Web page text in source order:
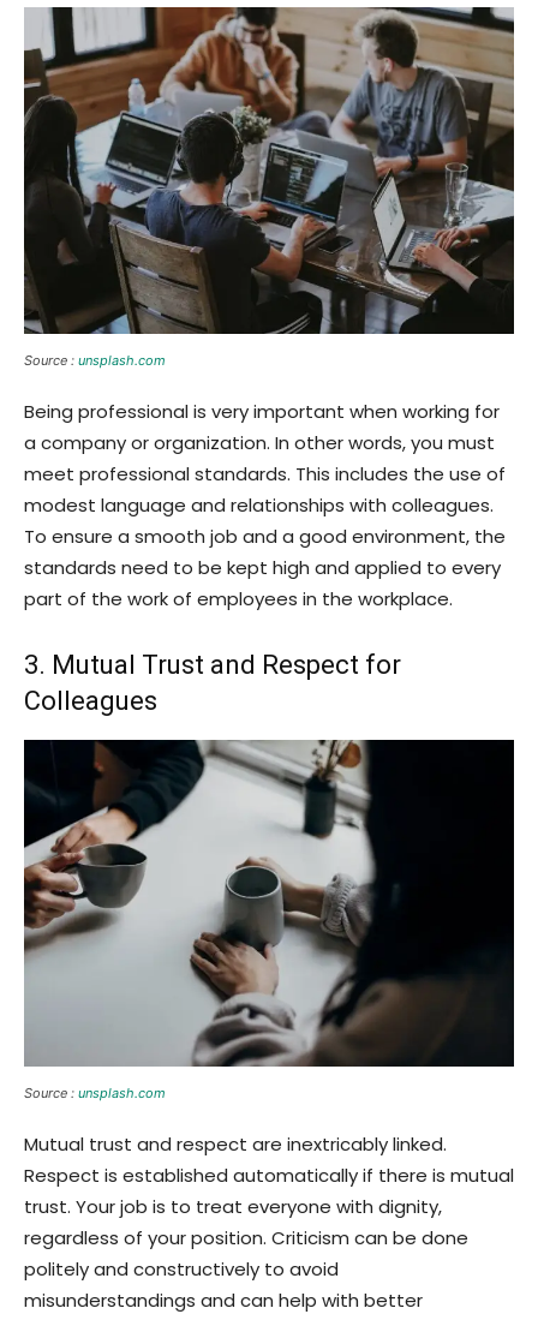
Source : unsplash.com
Being professional is very important when working for
a company or organization. In other words, you must
meet professional standards. This includes the use of
modest language and relationships with colleagues.
To ensure a smooth job and a good environment, the
standards need to be kept high and applied to every
part of the work of employees in the workplace.
3. Mutual Trust and Respect for
Colleagues
Source : unsplash.com
Mutual trust and respect are inextricably linked.
Respect is established automatically if there is mutual
trust. Your job is to treat everyone with dignity,
regardless of your position. Criticism can be done
politely and constructively to avoid
misunderstandings and can help with better